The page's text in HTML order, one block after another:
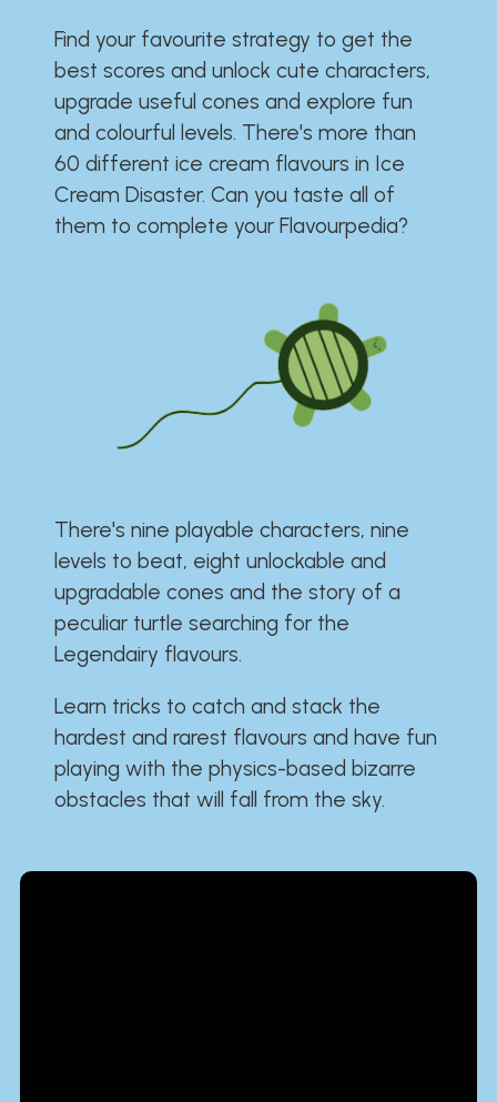
Find your favourite strategy to get the
best scores and unlock cute characters,
upgrade useful cones and explore fun
and colourful levels. There's more than
60 different ice cream flavours in Ice
Cream Disaster. Can you taste all of
them to complete your Flavourpedia?
There's nine playable characters, nine
levels to beat, eight unlockable and
upgradable cones and the story of a
peculiar turtle searching for the
Legendairy flavours.
Learn tricks to catch and stack the
hardest and rarest flavours and have fun
playing with the physics-based bizarre
obstacles that will fall from the sky.